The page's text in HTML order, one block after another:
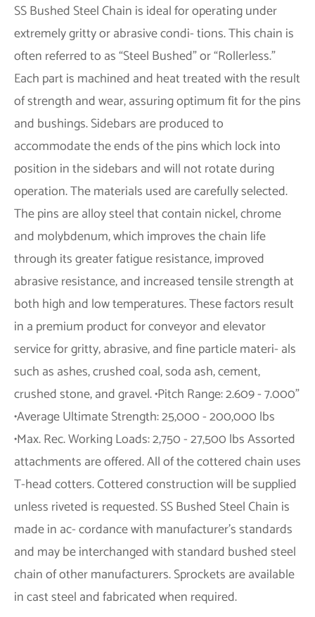
SS Bushed Steel Chain is ideal for operating under
extremely gritty or abrasive condi- tions. This chain is
often referred to as “Steel Bushed” or “Rollerless.”
Each part is machined and heat treated with the result
of strength and wear, assuring optimum fit for the pins
and bushings. Sidebars are produced to
accommodate the ends of the pins which lock into
position in the sidebars and will not rotate during
operation. The materials used are carefully selected.
The pins are alloy steel that contain nickel, chrome
and molybdenum, which improves the chain life
through its greater fatigue resistance, improved
abrasive resistance, and increased tensile strength at
both high and low temperatures. These factors result
in a premium product for conveyor and elevator
service for gritty, abrasive, and fine particle materi- als
such as ashes, crushed coal, soda ash, cement,
crushed stone, and gravel. •Pitch Range: 2.609 - 7.000”
•Average Ultimate Strength: 25,000 - 200,000 lbs
•Max. Rec. Working Loads: 2,750 - 27,500 lbs Assorted
attachments are offered. All of the cottered chain uses
T-head cotters. Cottered construction will be supplied
unless riveted is requested. SS Bushed Steel Chain is
made in ac- cordance with manufacturer’s standards
and may be interchanged with standard bushed steel
chain of other manufacturers. Sprockets are available
in cast steel and fabricated when required.